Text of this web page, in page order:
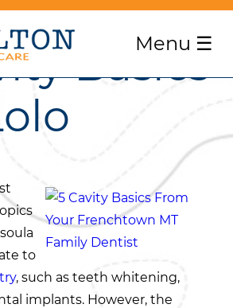
Menu ☰
Basics
to
, such as teeth whitening,
implants. However, the